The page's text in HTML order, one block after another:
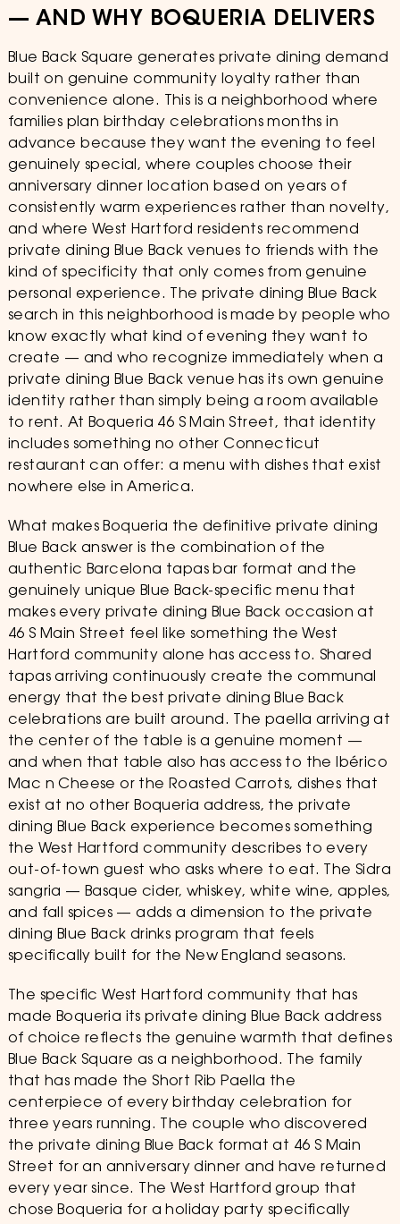
— AND WHY BOQUERIA DELIVERS
Blue Back Square generates private dining demand
built on genuine community loyalty rather than
convenience alone. This is a neighborhood where
families plan birthday celebrations months in
advance because they want the evening to feel
genuinely special, where couples choose their
anniversary dinner location based on years of
consistently warm experiences rather than novelty,
and where West Hartford residents recommend
private dining Blue Back venues to friends with the
kind of specificity that only comes from genuine
personal experience. The private dining Blue Back
search in this neighborhood is made by people who
know exactly what kind of evening they want to
create — and who recognize immediately when a
private dining Blue Back venue has its own genuine
identity rather than simply being a room available
to rent. At Boqueria 46 S Main Street, that identity
includes something no other Connecticut
restaurant can offer: a menu with dishes that exist
nowhere else in America.
What makes Boqueria the definitive private dining
Blue Back answer is the combination of the
authentic Barcelona tapas bar format and the
genuinely unique Blue Back-specific menu that
makes every private dining Blue Back occasion at
46 S Main Street feel like something the West
Hartford community alone has access to. Shared
tapas arriving continuously create the communal
energy that the best private dining Blue Back
celebrations are built around. The paella arriving at
the center of the table is a genuine moment —
and when that table also has access to the Ibérico
Mac n Cheese or the Roasted Carrots, dishes that
exist at no other Boqueria address, the private
dining Blue Back experience becomes something
the West Hartford community describes to every
out-of-town guest who asks where to eat. The Sidra
sangria — Basque cider, whiskey, white wine, apples,
and fall spices — adds a dimension to the private
dining Blue Back drinks program that feels
specifically built for the New England seasons.
The specific West Hartford community that has
made Boqueria its private dining Blue Back address
of choice reflects the genuine warmth that defines
Blue Back Square as a neighborhood. The family
that has made the Short Rib Paella the
centerpiece of every birthday celebration for
three years running. The couple who discovered
the private dining Blue Back format at 46 S Main
Street for an anniversary dinner and have returned
every year since. The West Hartford group that
chose Boqueria for a holiday party specifically